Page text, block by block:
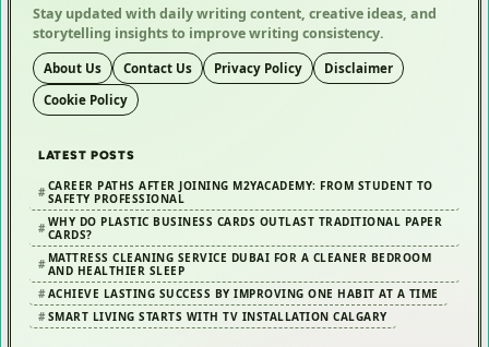
Stay updated with daily writing content, creative ideas, and
storytelling insights to improve writing consistency.
About Us Contact Us Privacy Policy
Disclaimer
Cookie Policy
LATEST POSTS
CAREER PATHS AFTER JOINING M2YACADEMY: FROM STUDENT TO
SAFETY PROFESSIONAL
WHY DO PLASTIC BUSINESS CARDS OUTLAST TRADITIONAL PAPER
CARDS?
MATTRESS CLEANING SERVICE DUBAI FOR A CLEANER BEDROOM
AND HEALTHIER SLEEP
ACHIEVE LASTING SUCCESS BY IMPROVING ONE HABIT AT A TIME
SMART LIVING STARTS WITH TV INSTALLATION CALGARY